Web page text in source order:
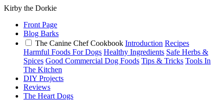
Kirby the Dorkie
Front Page
Blog Barks
The Canine Chef Cookbook Introduction Recipes
Harmful Foods For Dogs Healthy Ingredients Safe Herbs &
Spices Good Commercial Dog Foods Tips & Tricks Tools In
The Kitchen
DIY Projects
Reviews
The Heart Dogs